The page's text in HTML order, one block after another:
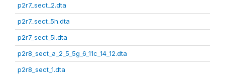
p2r7_sect_2.dta
p2r7_sect_5h.dta
p2r7_sect_5i.dta
p2r8_sect_a_2_5_5g_6_11c_14_12.dta
p2r8_sect_1.dta